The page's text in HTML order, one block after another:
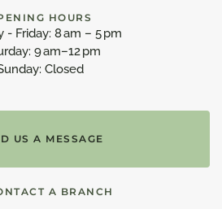
HOURS
- Friday: 8 am – 5 pm
9 am–12 pm
Closed
US A MESSAGE
A BRANCH